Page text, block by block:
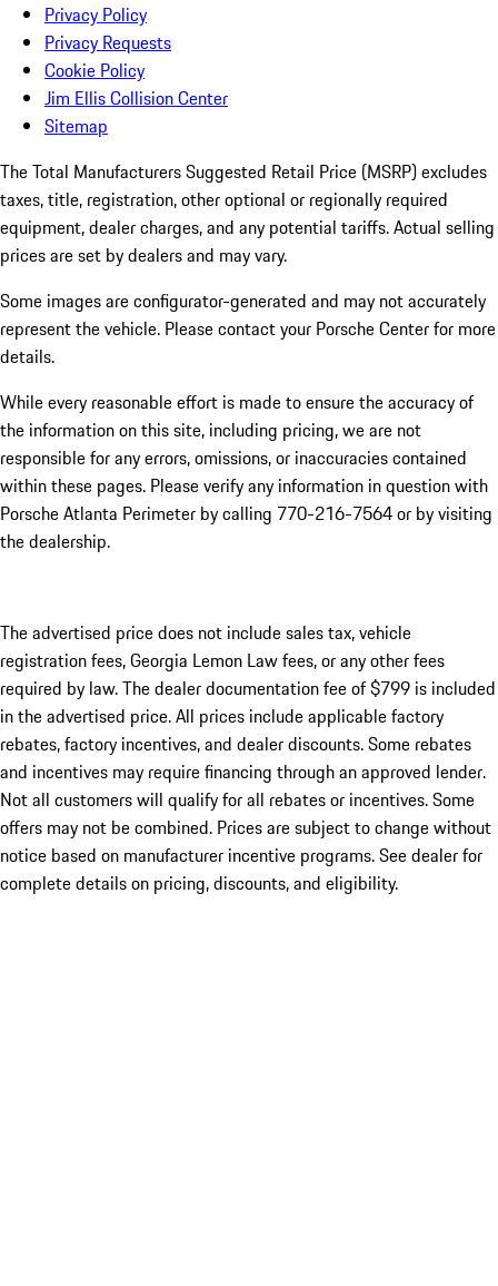
Privacy Policy
Privacy Requests
Cookie Policy
Jim Ellis Collision Center
Sitemap
The Total Manufacturers Suggested Retail Price (MSRP) excludes
taxes, title, registration, other optional or regionally required
equipment, dealer charges, and any potential tariffs. Actual selling
prices are set by dealers and may vary.
Some images are configurator-generated and may not accurately
represent the vehicle. Please contact your Porsche Center for more
details.
While every reasonable effort is made to ensure the accuracy of
the information on this site, including pricing, we are not
responsible for any errors, omissions, or inaccuracies contained
within these pages. Please verify any information in question with
Porsche Atlanta Perimeter by calling 770-216-7564or by visiting
the dealership.
The advertised price does not include sales tax, vehicle
registration fees, Georgia Lemon Law fees, or any other fees
required by law. The dealer documentation fee of $799 is included
in the advertised price. All prices include applicable factory
rebates, factory incentives, and dealer discounts. Some rebates
and incentives may require financing through an approved lender.
Not all customers will qualify for all rebates or incentives. Some
offers may not be combined. Prices are subject to change without
notice based on manufacturer incentive programs. See dealer for
complete details on pricing, discounts, and eligibility.